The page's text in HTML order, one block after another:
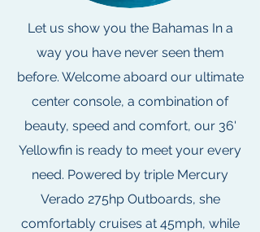
Let us show you the Bahamas In a
way you have never seen them
before. Welcome aboard our ultimate
center console, a combination of
beauty, speed and comfort, our 36'
Yellowfin is ready to meet your every
need. Powered by triple Mercury
Verado 275hp Outboards, she
comfortably cruises at 45mph, while